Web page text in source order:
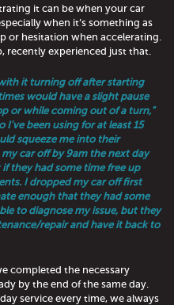
it can be when your car
when it’s something as
or hesitation when accelerating.
recently experienced just that.
it turning off after starting
would have a slight pause
or while coming out of a turn,"
I've been using for at least 15
squeeze me into their
car off by 9am the next day
they had some time free up
I dropped my car off first
enough that they had some
to diagnose my issue, but they
repair and have it back to
completed the necessary
by the end of the same day.
service every time, we always